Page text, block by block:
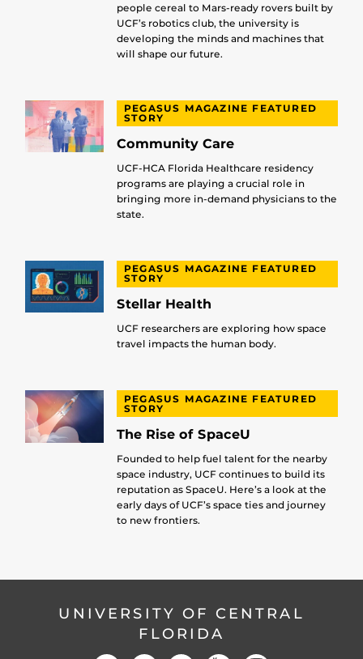
people cereal to Mars-ready rovers built by
UCF’s robotics club, the university is
developing the minds and machines that
will shape our future.
PEGASUS MAGAZINE FEATURED
STORY
Community Care
UCF-HCA Florida Healthcare residency
programs are playing a crucial role in
bringing more in-demand physicians to the
state.
PEGASUS MAGAZINE FEATURED
STORY
Stellar Health
UCF researchers are exploring how space
travel impacts the human body.
PEGASUS MAGAZINE FEATURED
STORY
The Rise of SpaceU
Founded to help fuel talent for the nearby
space industry, UCF continues to build its
reputation as SpaceU. Here’s a look at the
early days of UCF’s space ties and journey
to new frontiers.
UNIVERSITY OF CENTRAL
FLORIDA